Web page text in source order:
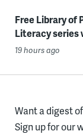
Free Library of
Literacy series
19 hours ago
Want a digest
Sign up for our